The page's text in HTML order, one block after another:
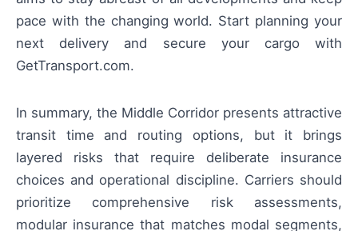
pace with the changing world. Start planning your
next delivery and secure your cargo with
GetTransport.com.
In summary, the Middle Corridor presents attractive
transit time and routing options, but it brings
layered risks that require deliberate insurance
choices and operational discipline. Carriers should
prioritize comprehensive risk assessments,
modular insurance that matches modal segments,